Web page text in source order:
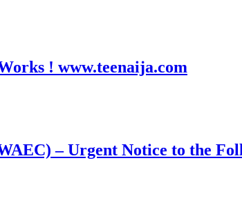
! www.teenaija.com
– Urgent Notice to the